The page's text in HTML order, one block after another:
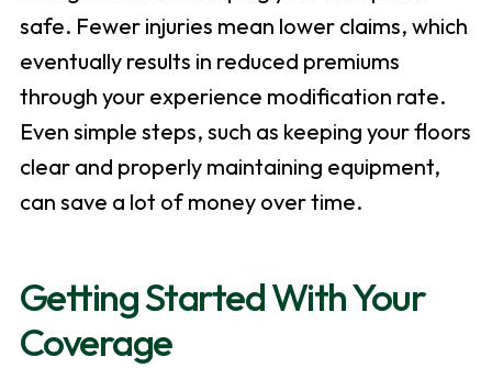
safe. Fewer injuries mean lower claims, which
eventually results in reduced premiums
through your experience modification rate.
Even simple steps, such as keeping your floors
clear and properly maintaining equipment,
can save a lot of money over time.
Getting Started With Your
Coverage